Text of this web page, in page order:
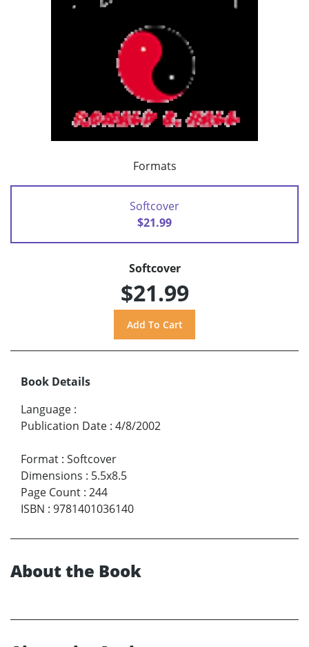
Formats
Softcover
$21.99
Softcover
$21.99
Book Details
Language :
Publication Date : 4/8/2002
Format : Softcover
Dimensions : 5.5x8.5
Page Count : 244
ISBN : 9781401036140
About the Book